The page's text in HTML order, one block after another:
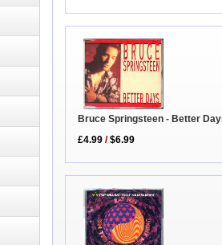
Bruce Springsteen - Better
£4.99 /$6.99